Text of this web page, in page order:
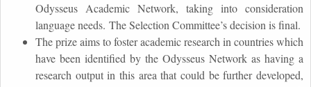
Odysseus Academic Network, taking into consideration
language needs. The Selection Committee’s decision is final.
The prize aims to foster academic research in countries which
have been identified by the Odysseus Network as having a
research output in this area that could be further developed,